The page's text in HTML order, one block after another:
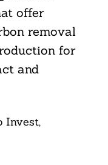
offer
removal
for
and
Invest,